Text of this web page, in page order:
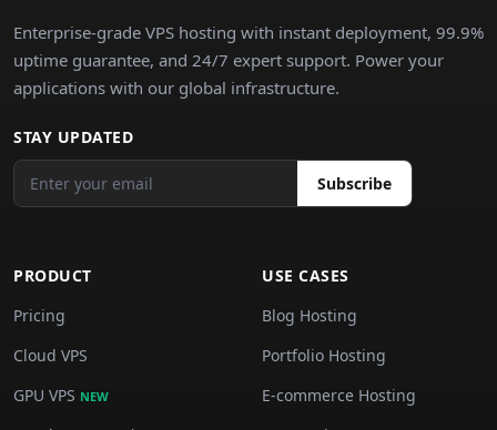
Enterprise-grade VPS hosting with instant deployment, 99.9%
uptime guarantee, and 24/7 expert support. Power your
applications with our global infrastructure.
STAY UPDATED
Subscribe
PRODUCT
Pricing
Cloud VPS
GPU VPS NEW
USE CASES
Blog Hosting
Portfolio Hosting
E-commerce Hosting